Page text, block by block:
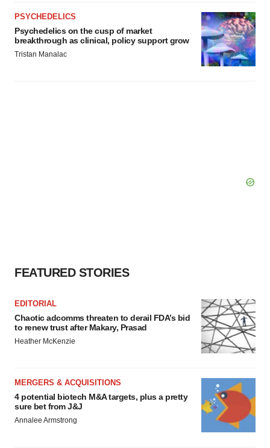
Policy.
PSYCHEDELICS
Psychedelics on the cusp of market
breakthrough as clinical, policy support grow
Tristan Manalac
FEATURED STORIES
EDITORIAL
Chaotic adcomms threaten to derail FDA’s bid
to renew trust after Makary, Prasad
Heather McKenzie
MERGERS & ACQUISITIONS
4 potential biotech M&A targets, plus a pretty
sure bet from J&J
Annalee Armstrong